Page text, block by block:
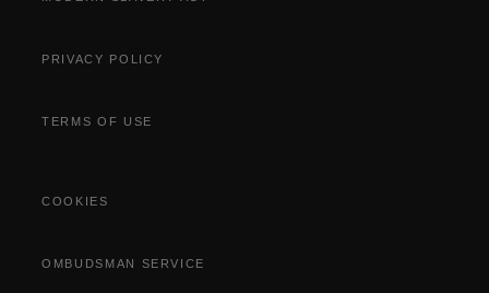
PRIVACY POLICY
TERMS OF USE
COOKIES
OMBUDSMAN SERVICE